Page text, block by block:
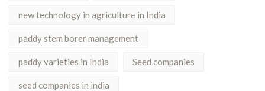
new technology in agriculture in India
paddy stem borer management
paddy varieties in India Seed companies
seed companies in india